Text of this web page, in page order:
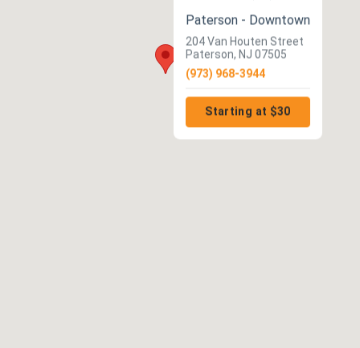
Paterson - Downtown
204 Van Houten Street
Paterson, NJ 07505
(973) 968-3944
Starting at $30